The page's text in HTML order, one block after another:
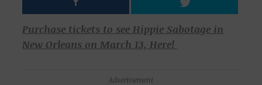
Purchase tickets to see Hippie Sabotage in
New Orleans on March 13, Here!
Advertisement